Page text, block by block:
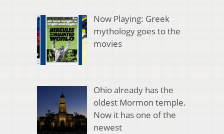
Now Playing: Greek
mythology goes to the
movies
Ohio already has the
oldest Mormon temple.
Now it has one of the
newest